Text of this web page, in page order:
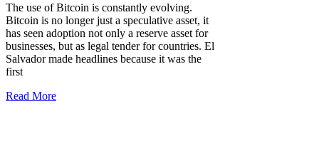
The use of Bitcoin is constantly evolving.
Bitcoin is no longer just a speculative asset, it
has seen adoption not only a reserve asset for
businesses, but as legal tender for countries. El
Salvador made headlines because it was the
first
Read More